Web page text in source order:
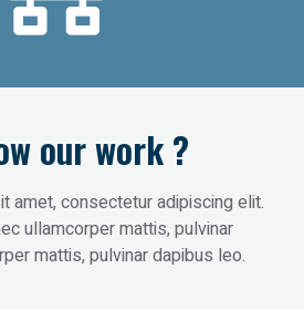
our work ?
amet, consectetur adipiscing elit.
ullamcorper mattis, pulvinar
mattis, pulvinar dapibus leo.